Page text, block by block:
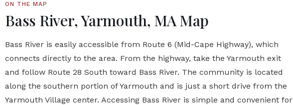
ON THE MAP
Bass River, Yarmouth, MA Map
Bass River is easily accessible from Route 6 (Mid-Cape Highway), which
connects directly to the area. From the highway, take the Yarmouth exit
and follow Route 28 South toward Bass River. The community is located
along the southern portion of Yarmouth and is just a short drive from the
Yarmouth Village center. Accessing Bass River is simple and convenient for